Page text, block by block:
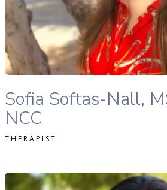
READ MORE
Sofia Softas-Nall,
NCC
THERAPIST
Levitt, MA, LPC, NCC